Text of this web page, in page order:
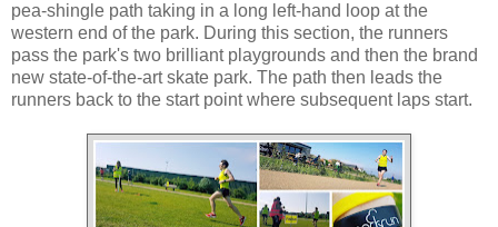
pea-shingle path taking in a long left-hand loop at the
western end of the park. During this section, the runners
pass the park's two brilliant playgrounds and then the brand
new state-of-the-art skate park. The path then leads the
runners back to the start point where subsequent laps start.